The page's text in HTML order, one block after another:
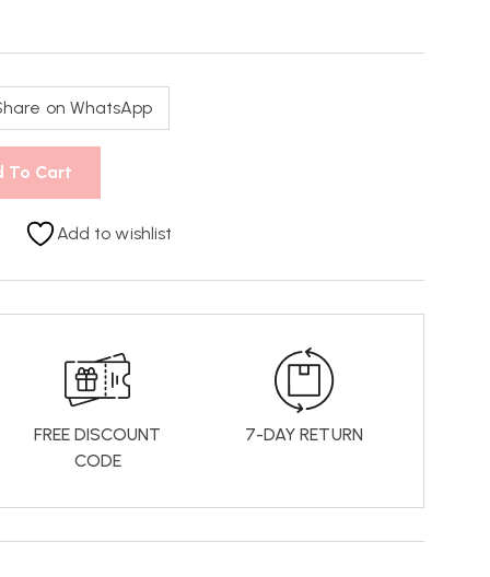
To Cart
on WhatsApp
Add to wishlist
FREE DISCOUNT
CODE
7-DAY RETURN